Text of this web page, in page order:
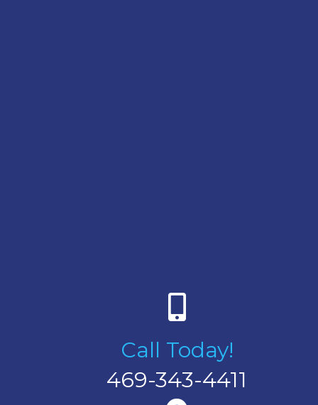
Call Today!
469-343-4411